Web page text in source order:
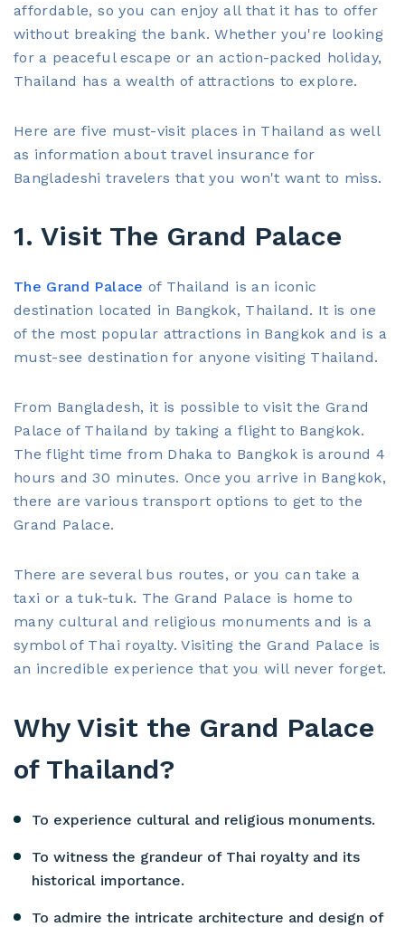
affordable, so you can enjoy all that it has to offer
without breaking the bank. Whether you're looking
for a peaceful escape or an action-packed holiday,
Thailand has a wealth of attractions to explore.
Here are five must-visit places in Thailand as well
as information about travel insurance for
Bangladeshi travelers that you won't want to miss.
1. Visit The Grand Palace
The Grand Palace of Thailand is an iconic
destination located in Bangkok, Thailand. It is one
of the most popular attractions in Bangkok and is a
must-see destination for anyone visiting Thailand.
From Bangladesh, it is possible to visit the Grand
Palace of Thailand by taking a flight to Bangkok.
The flight time from Dhaka to Bangkok is around 4
hours and 30 minutes. Once you arrive in Bangkok,
there are various transport options to get to the
Grand Palace.
There are several bus routes, or you can take a
taxi or a tuk-tuk. The Grand Palace is home to
many cultural and religious monuments and is a
symbol of Thai royalty. Visiting the Grand Palace is
an incredible experience that you will never forget.
Why Visit the Grand Palace
of Thailand?
To experience cultural and religious monuments.
To witness the grandeur of Thai royalty and its
historical importance.
To admire the intricate architecture and design of